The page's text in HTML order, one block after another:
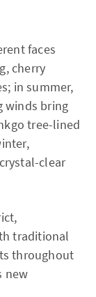
faces
cherry
in summer,
winds bring
tree-lined
clear
traditional
throughout
new